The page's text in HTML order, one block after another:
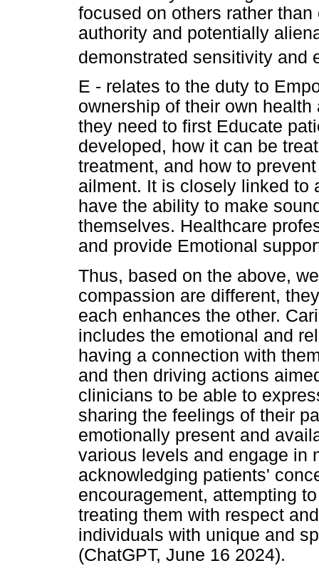
focused on others rather
authority and potentially
demonstrated sensitivity and
E - relates to the duty to
ownership of their own
they need to first Educate
developed, how it can be
treatment, and how to
ailment. It is closely linked to
have the ability to make
themselves. Healthcare
and provide Emotional
Thus, based on the above,
compassion are different,
each enhances the other.
includes the emotional and
having a connection with
and then driving actions
clinicians to be able to
sharing the feelings of their
emotionally present and
various levels and engage in
acknowledging patients'
encouragement, attempting
treating them with respect
individuals with unique and
(ChatGPT, June 16 2024).